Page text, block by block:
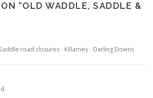
“OLD WADDLE, SADDLE &
road closures - Killarney - Darling Downs